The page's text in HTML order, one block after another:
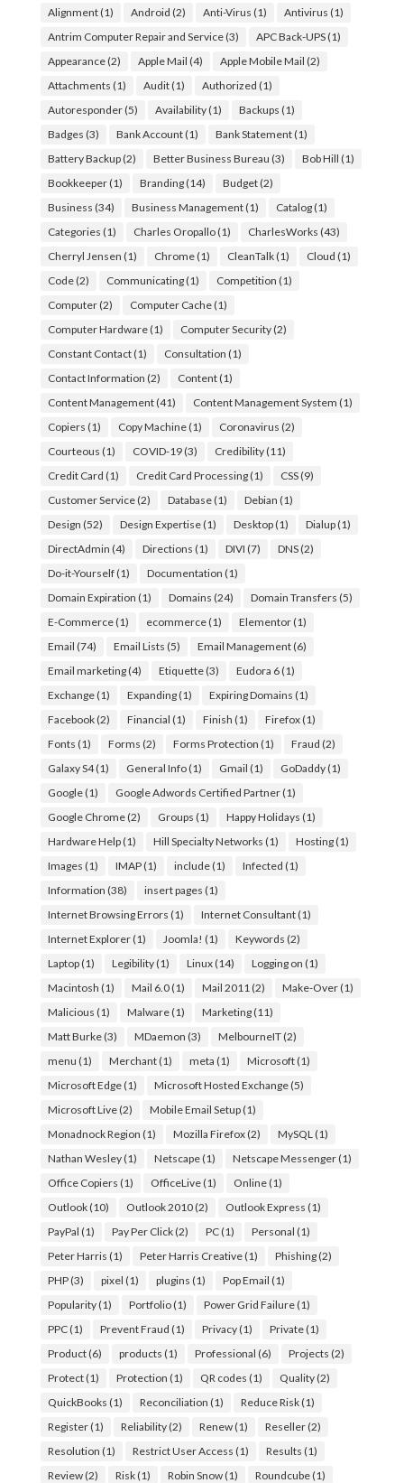
Alignment(1) Android (2) Anti-Virus (1) Antivirus (1)
Antrim Computer Repair and Service(3) APC Back-UPS(1)
Appearance(2) Apple Mail (4) Apple Mobile Mail (2)
Attachments (1) Audit(1) Authorized (1)
Autoresponder(5) Availability(1) Backups (1)
Badges (3) Bank Account(1) Bank Statement(1)
Battery Backup(2) Better Business Bureau (3) Bob Hill (1)
Bookkeeper(1) Branding(14) Budget(2)
Business (34) Business Management(1) Catalog(1)
Categories (1) Charles Oropallo(1) CharlesWorks (43)
Cherryl Jensen (1) Chrome(1) CleanTalk(1) Cloud (1)
Code(2) Communicating(1) Competition (1)
Computer(2) Computer Cache(1)
Computer Hardware(1) Computer Security(2)
Constant Contact(1) Consultation (1)
Contact Information (2) Content(1)
Content Management(41) Content Management System (1)
Copiers (1) Copy Machine(1) Coronavirus (2)
Courteous (1) COVID-19(3) Credibility(11)
Credit Card (1) Credit Card Processing(1) CSS(9)
Customer Service(2) Database(1) Debian (1)
Design (52) Design Expertise(1) Desktop(1) Dialup(1)
DirectAdmin (4) Directions (1) DIVI (7) DNS(2)
Do-it-Yourself(1) Documentation (1)
Domain Expiration (1) Domains (24) Domain Transfers (5)
E-Commerce(1) ecommerce(1) Elementor(1)
Email (74) Email Lists (5) Email Management(6)
Email marketing(4) Etiquette(3) Eudora 6(1)
Exchange(1) Expanding(1) Expiring Domains (1)
Facebook(2) Financial (1) Finish (1) Firefox(1)
Fonts (1) Forms (2) Forms Protection (1) Fraud (2)
Galaxy S4(1) General Info(1) Gmail (1) GoDaddy(1)
Google(1) Google Adwords Certified Partner(1)
Google Chrome(2) Groups (1) Happy Holidays (1)
Hardware Help(1) Hill Specialty Networks (1) Hosting(1)
Images (1) IMAP(1) include(1) Infected (1)
Information (38) insert pages (1)
Internet Browsing Errors (1) Internet Consultant(1)
Internet Explorer(1) Joomla! (1) Keywords (2)
Laptop(1) Legibility(1) Linux(14) Logging on (1)
Macintosh (1) Mail 6.0(1) Mail 2011 (2) Make-Over(1)
Malicious (1) Malware(1) Marketing(11)
Matt Burke(3) MDaemon (3) MelbourneIT(2)
menu (1) Merchant(1) meta (1) Microsoft(1)
Microsoft Edge(1) Microsoft Hosted Exchange(5)
Microsoft Live(2) Mobile Email Setup(1)
Monadnock Region (1) Mozilla Firefox(2) MySQL (1)
Nathan Wesley(1) Netscape(1) Netscape Messenger(1)
Office Copiers (1) OfficeLive(1) Online(1)
Outlook(10) Outlook 2010(2) Outlook Express (1)
PayPal (1) Pay Per Click(2) PC(1) Personal (1)
Peter Harris (1) Peter Harris Creative(1) Phishing(2)
PHP(3) pixel (1) plugins (1) Pop Email (1)
Popularity(1) Portfolio(1) Power Grid Failure(1)
PPC(1) Prevent Fraud (1) Privacy(1) Private(1)
Product(6) products (1) Professional (6) Projects (2)
Protect(1) Protection (1) QR codes (1) Quality(2)
QuickBooks (1) Reconciliation (1) Reduce Risk(1)
Register(1) Reliability(2) Renew(1) Reseller(2)
Resolution (1) Restrict User Access (1) Results (1)
Review(2) Risk(1) Robin Snow(1) Roundcube(1)